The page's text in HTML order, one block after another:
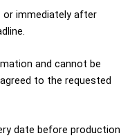
or immediately after
and cannot be
to the requested
date before production